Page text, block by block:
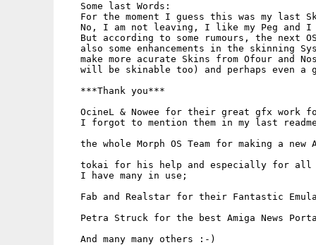
   Some last Words:
For the moment I guess this was my last
No, I am not leaving, I like my Peg and I
But according to some rumours, the next
also some enhancements in the skinning
make more acurate Skins from Ofour and
will be skinable too) and perhaps even a
   ***Thank you***
OcineL & Nowee for their great gfx work
I forgot to mention them in my last
the whole Morph OS Team for making a new
tokai for his help and especially for all
   I have many in use;
Fab and Realstar for their Fantastic
Petra Struck for the best Amiga News
   And many many others :-)